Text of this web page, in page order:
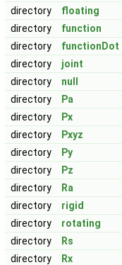
directory
floating
directory
function
directory
functionDot
directory
joint
directory
null
directory
Pa
directory
Px
directory
Pxyz
directory
Py
directory
Pz
directory
Ra
directory
rigid
directory
rotating
directory
Rs
directory
Rx